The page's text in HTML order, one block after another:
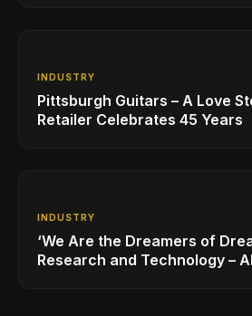
INDUSTRY
Pittsburgh Guitars – A Love
Retailer Celebrates 45 Years
INDUSTRY
‘We Are the Dreamers of
Research and Technology –